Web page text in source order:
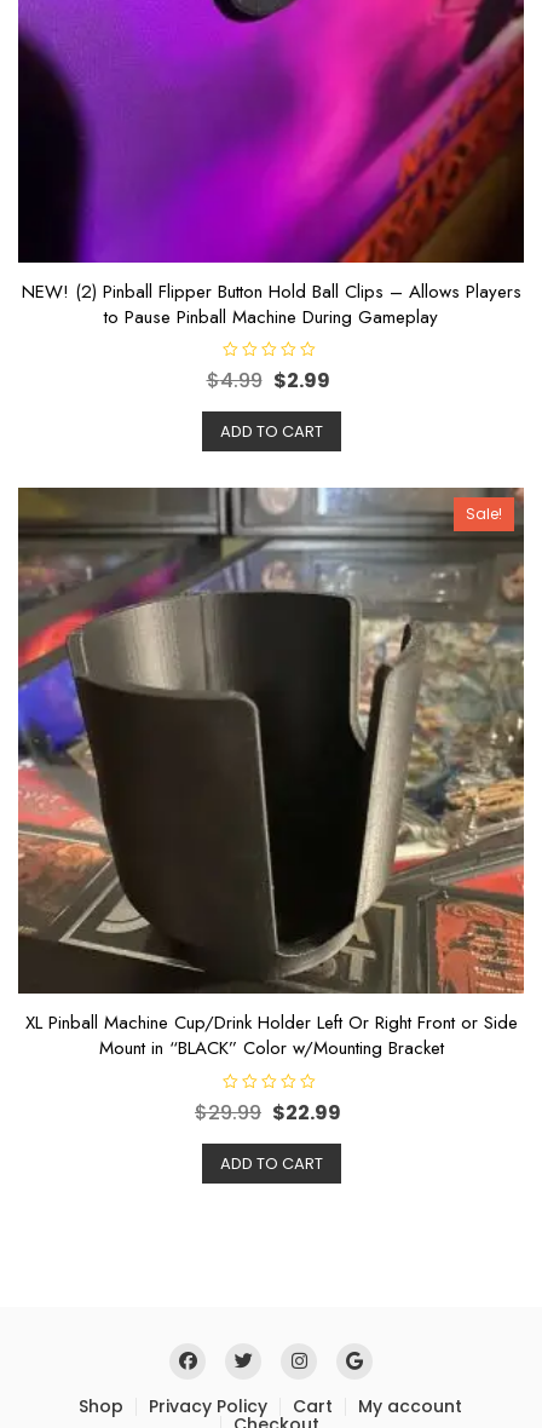
NEW! (2) Pinball Flipper Button Hold Ball Clips – Allows Players
to Pause Pinball Machine During Gameplay
R
a
e
d
t
5
$4.99 $2.99
ADD TO CART
Sale!
XL Pinball Machine Cup/Drink Holder Left Or Right Front or Side
Mount in “BLACK” Color w/Mounting Bracket
R
a
e
d
$29.99 $22.99
ADD TO CART
Shop Privacy Policy Cart My account